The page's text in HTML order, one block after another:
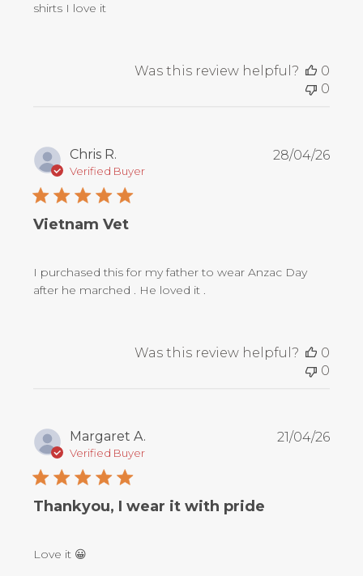
shirts I love it
Was this review helpful?
0
0
Chris R.
Verified Buyer
Vietnam Vet
I purchased this for my father to wear Anzac Day
after he marched . He loved it .
28/04/26
Was this review helpful?
0
0
Margaret A.
Verified Buyer
Thankyou, I wear it with pride
Love it 😀
21/04/26